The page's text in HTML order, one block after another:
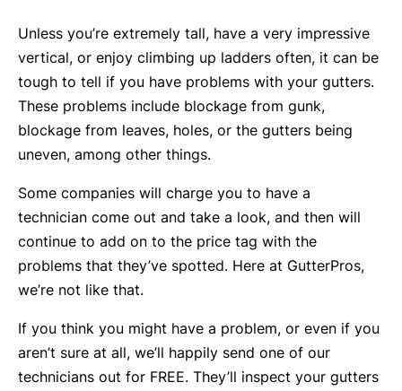
Unless you’re extremely tall, have a very impressive
vertical, or enjoy climbing up ladders often, it can be
tough to tell if you have problems with your gutters.
These problems include blockage from gunk,
blockage from leaves, holes, or the gutters being
uneven, among other things.
Some companies will charge you to have a
technician come out and take a look, and then will
continue to add on to the price tag with the
problems that they’ve spotted. Here at GutterPros,
we’re not like that.
If you think you might have a problem, or even if you
aren’t sure at all, we’ll happily send one of our
technicians out for FREE. They’ll inspect your gutters